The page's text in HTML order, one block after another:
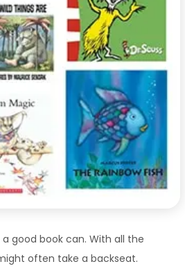
good book can. With all the
often take a backseat.